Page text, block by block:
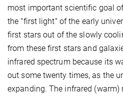
most important scientific goal
the "first light" of the early
first stars out of the slowly
from these first stars and
infrared spectrum because its
out some twenty times, as the
expanding. The infrared